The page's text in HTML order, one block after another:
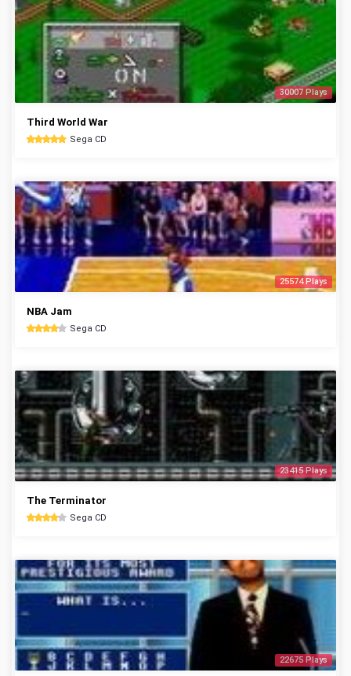
30007 Plays
Third World War
Sega CD
25574 Plays
NBA Jam
Sega CD
23415 Plays
The Terminator
Sega CD
22675 Plays